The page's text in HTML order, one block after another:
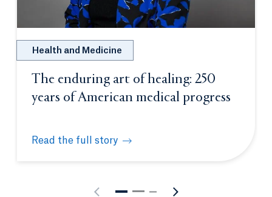
Health and Medicine
The enduring art of healing: 250
years of American medical progress
Read the full story
The enduring art of healing: 250 years of